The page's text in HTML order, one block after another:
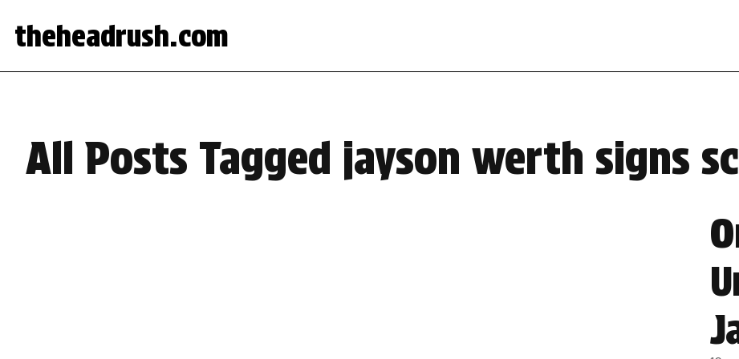
theheadrush.com
All Posts Tagged jayson werth signs